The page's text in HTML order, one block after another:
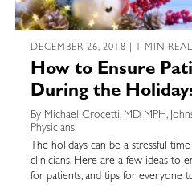
DECEMBER 26, 2018 | 1 MIN
How to Ensure
During the
By Michael Crocetti, MD, MPH,
Physicians
The holidays can be a stressful
clinicians. Here are a few ideas to
for patients, and tips for everyone